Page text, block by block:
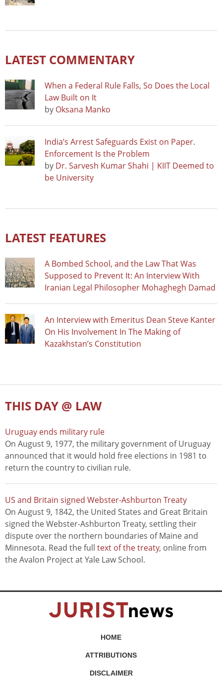
LATEST COMMENTARY
When a Federal Rule Falls, So Does the Local
Law Built on It
by Oksana Manko
India’s Arrest Safeguards Exist on Paper.
Enforcement Is the Problem
by Dr. Sarvesh Kumar Shahi | KIIT Deemed to
be University
LATEST FEATURES
A Bombed School, and the Law That Was
Supposed to Prevent It: An Interview With
Iranian Legal Philosopher Mohaghegh Damad
An Interview with Emeritus Dean Steve Kanter
On His Involvement In The Making of
Kazakhstan’s Constitution
THIS DAY @ LAW
Uruguay ends military rule
On August 9, 1977, the military government of Uruguay
announced that it would hold free elections in 1981 to
return the country to civilian rule.
US and Britain signed Webster-Ashburton Treaty
On August 9, 1842, the United States and Great Britain
signed the Webster-Ashburton Treaty, settling their
dispute over the northern boundaries of Maine and
Minnesota. Read the full text of the treaty, online from
the Avalon Project at Yale Law School.
HOME
ATTRIBUTIONS
DISCLAIMER